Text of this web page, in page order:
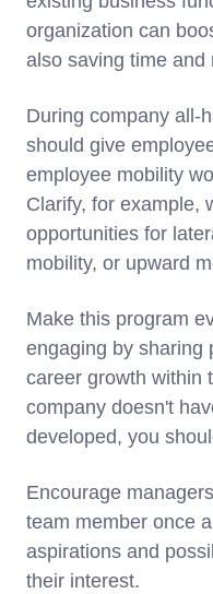
organization can
also saving time and
During company all-
should give
employee mobility
Clarify, for example,
opportunities for
mobility, or upward
Make this program
engaging by sharing
career growth within
company doesn't
developed, you
Encourage
team member once
aspirations and
their interest.